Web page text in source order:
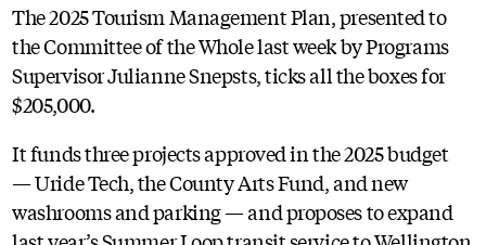
The 2025 Tourism Management Plan, presented to
the Committee of the Whole last week by Programs
Supervisor Julianne Snepsts, ticks all the boxes for
$205,000.
It funds three projects approved in the 2025 budget
— Uride Tech, the County Arts Fund, and new
washrooms and parking — and proposes to expand